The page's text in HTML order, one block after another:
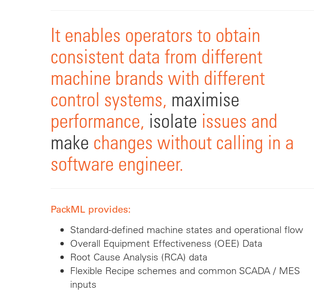
It enables operators to obtain
consistent data from different
machine brands with different
control systems, maximise
performance, isolate issues and
make changes without calling in a
software engineer.
PackML provides:
Standard-defined machine states and operational flow
Overall Equipment Effectiveness (OEE) Data
Root Cause Analysis (RCA) data
Flexible Recipe schemes and common SCADA / MES
inputs